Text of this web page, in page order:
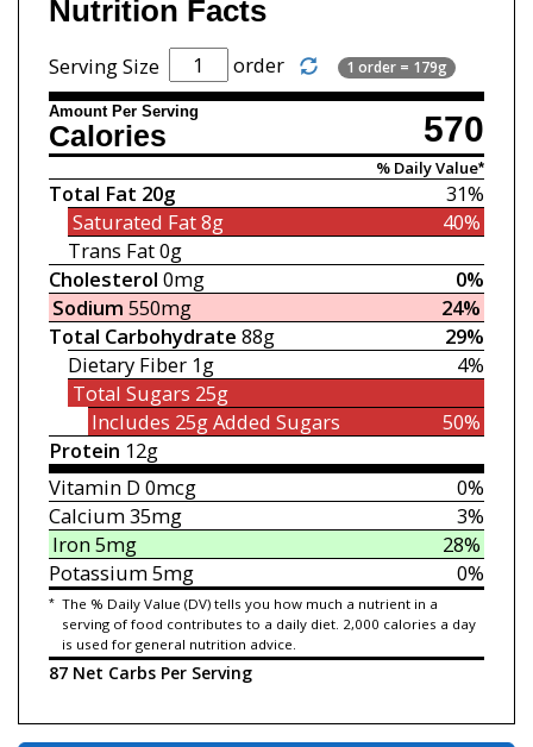
Nutrition Facts
Serving Size order 1 order = 179g
Amount Per Serving 570
Calories
% Daily Value*
31%
Total Fat 20g
40%
Saturated Fat8g
Trans Fat0g
0%
Cholesterol 0mg
24%
Sodium 550mg
29%
Total Carbohydrate 88g
4%
Dietary Fiber 1g
Total Sugars 25g
50%
Includes 25gAdded Sugars
Protein 12g
0%
Vitamin D 0mcg
3%
Calcium35mg
28%
Iron5mg
0%
Potassium5mg
* The % Daily Value (DV) tells you how much a nutrient in a
serving of food contributes to a daily diet. 2,000 calories a day
is used for general nutrition advice.
87 Net Carbs Per Serving